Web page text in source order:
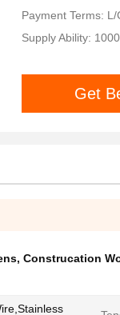
Payment Terms:
Supply Ability:
Get
, Construcation